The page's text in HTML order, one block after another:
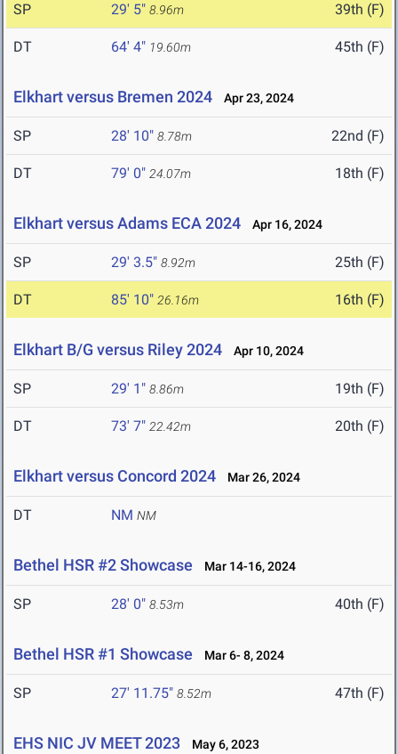
SP 29' 5" 8.96m 39th (F)
DT 64' 4" 19.60m 45th (F)
Elkhart versus Bremen 2024 Apr 23, 2024
SP 28' 10" 8.78m 22nd (F)
DT 79' 0" 24.07m 18th (F)
Elkhart versus Adams ECA 2024 Apr 16, 2024
SP 29' 3.5" 8.92m 25th (F)
DT 85' 10" 26.16m 16th (F)
Elkhart B/G versus Riley 2024 Apr 10, 2024
SP 29' 1" 8.86m 19th (F)
DT 73' 7" 22.42m 20th (F)
Elkhart versus Concord 2024 Mar 26, 2024
DT NM NM
Bethel HSR #2 Showcase Mar 14-16, 2024
SP 28' 0" 8.53m 40th (F)
Bethel HSR #1 Showcase Mar 6- 8, 2024
SP 27' 11.75" 8.52m 47th (F)
EHS NIC JV MEET 2023 May 6, 2023